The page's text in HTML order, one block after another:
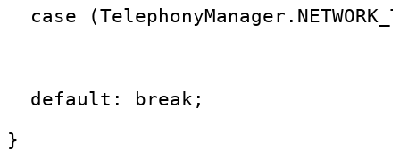
case
  default: break;
}